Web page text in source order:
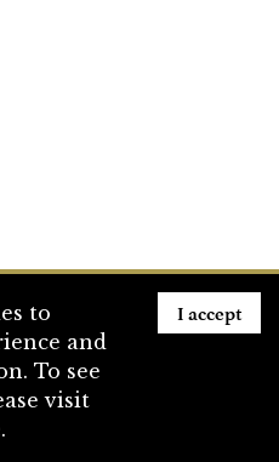
to
and
To see
visit
I accept